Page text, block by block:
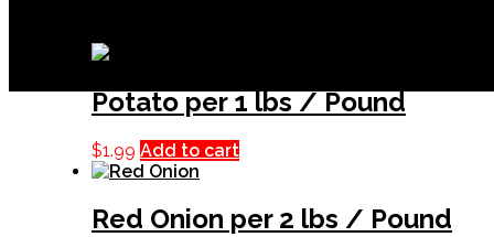
Potato per 1 lbs / Pound
$1.99 Add to cart
Red Onion per 2 lbs / Pound